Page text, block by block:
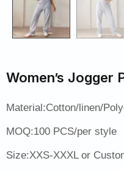
Women’s Jogger
Material:Cotton/linen/
MOQ:100 PCS/per style
Size:XXS-XXXL or